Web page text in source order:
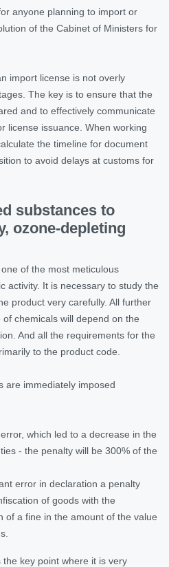
anyone planning to import or
of the Cabinet of Ministers for
import license is not overly
The key is to ensure that the
and to effectively communicate
license issuance. When working
the timeline for document
to avoid delays at customs for
substances to
ozone-depleting
of the most meticulous
activity. It is necessary to study the
product very carefully. All further
chemicals will depend on the
And all the requirements for the
to the product code.
are immediately imposed
which led to a decrease in the
- the penalty will be 300% of the
error in declaration a penalty
of goods with the
of a fine in the amount of the value
key point where it is very